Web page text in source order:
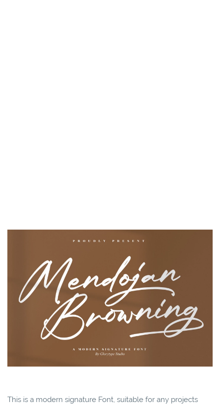
This is a modern signature Font, suitable for any projects